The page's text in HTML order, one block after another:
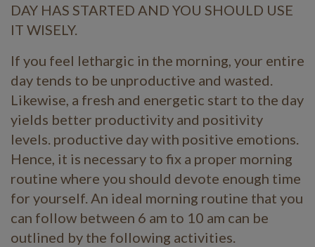
DAY HAS STARTED AND YOU SHOULD USE
IT WISELY.
If you feel lethargic in the morning, your entire
day tends to be unproductive and wasted.
Likewise, a fresh and energetic start to the day
yields better productivity and positivity
levels. productive day with positive emotions.
Hence, it is necessary to fix a proper morning
routine where you should devote enough time
for yourself. An ideal morning routine that you
can follow between 6 am to 10 am can be
outlined by the following activities.